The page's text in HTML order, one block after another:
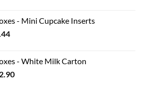
through
- Mini Cupcake Inserts
Price
through
$0.44
- White Milk Carton
Price